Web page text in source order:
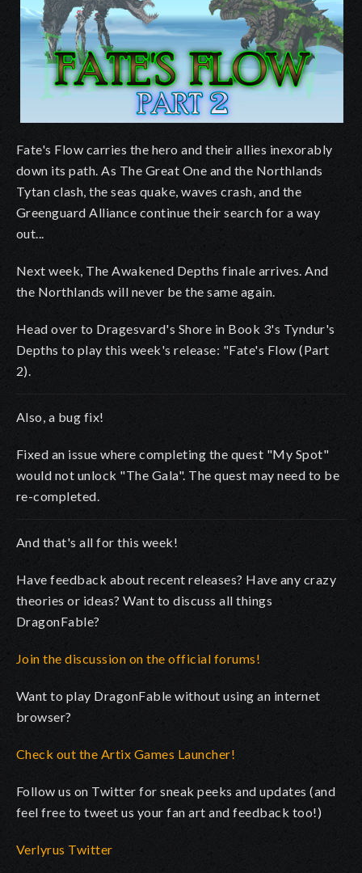
Fate's Flow carries the hero and their allies inexorably
down its path. As The Great One and the Northlands
Tytan clash, the seas quake, waves crash, and the
Greenguard Alliance continue their search for a way
out...
Next week, The Awakened Depths finale arrives. And
the Northlands will never be the same again.
Head over to Dragesvard's Shore in Book 3's Tyndur's
Depths to play this week's release: "Fate's Flow (Part
2).
Also, a bug fix!
Fixed an issue where completing the quest "My Spot"
would not unlock "The Gala". The quest may need to be
re-completed.
And that's all for this week!
Have feedback about recent releases? Have any crazy
theories or ideas? Want to discuss all things
DragonFable?
Join the discussion on the official forums!
Want to play DragonFable without using an internet
browser?
Check out the Artix Games Launcher!
Follow us on Twitter for sneak peeks and updates (and
feel free to tweet us your fan art and feedback too!)
Verlyrus Twitter